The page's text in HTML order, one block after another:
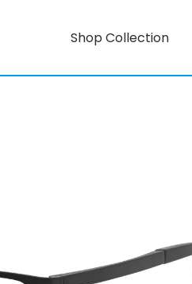
Shop Collection